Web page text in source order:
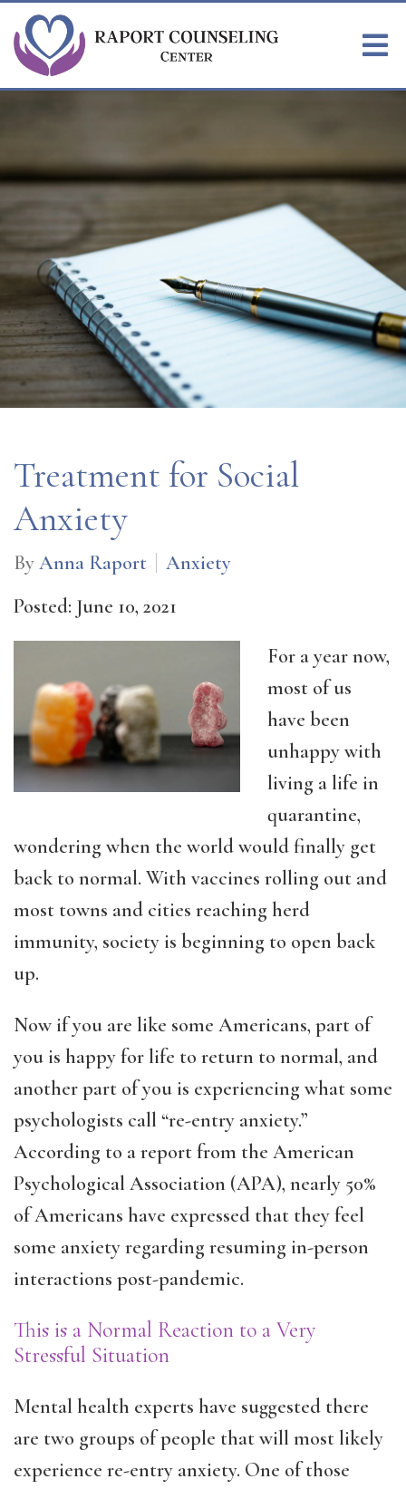
Treatment for Social
Anxiety
ByAnna Raport
Anxiety
Posted: June 10, 2021
For a year now,
most of us
have been
unhappy with
living a life in
quarantine,
wondering when the world would finally get
back to normal. With vaccines rolling out and
most towns and cities reaching herd
immunity, society is beginning to open back
up.
Now if you are like some Americans, part of
you is happy for life to return to normal, and
another part of you is experiencing what some
psychologists call “re-entry anxiety.”
According to a report from the American
Psychological Association (APA), nearly 50%
of Americans have expressed that they feel
some anxiety regarding resuming in-person
interactions post-pandemic.
This is a Normal Reaction to a Very
Stressful Situation
Mental health experts have suggested there
are two groups of people that will most likely
experience re-entry anxiety. One of those